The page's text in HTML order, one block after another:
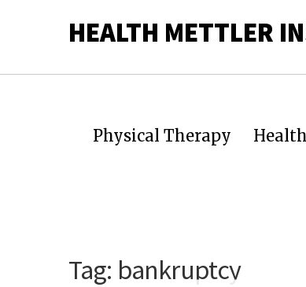
HEALTH METTLER
Physical Therapy
Tag: bankruptcy